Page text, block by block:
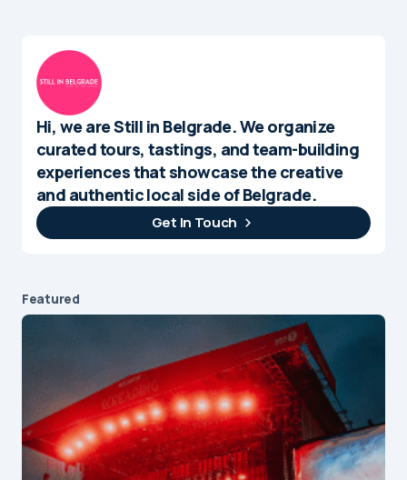
Hi, we are Still in Belgrade. We organize
curated tours, tastings, and team-building
experiences that showcase the creative
and authentic local side of Belgrade.
Get In Touch
Featured